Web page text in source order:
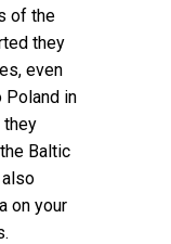
of the
they
even
Poland in
they
Baltic
on your
.